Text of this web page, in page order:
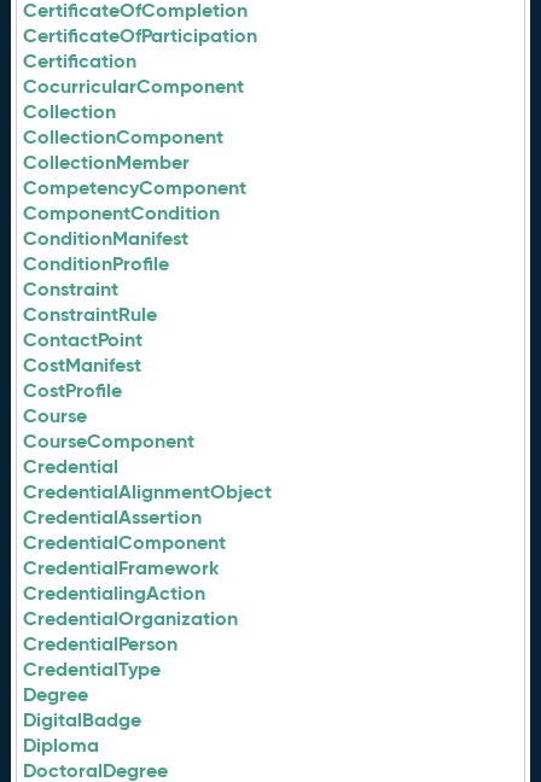
CertificateOfCompletion
CertificateOfParticipation
Certification
CocurricularComponent
Collection
CollectionComponent
CollectionMember
CompetencyComponent
ComponentCondition
ConditionManifest
ConditionProfile
Constraint
ConstraintRule
ContactPoint
CostManifest
CostProfile
Course
CourseComponent
Credential
CredentialAlignmentObject
CredentialAssertion
CredentialComponent
CredentialFramework
CredentialingAction
CredentialOrganization
CredentialPerson
CredentialType
Degree
DigitalBadge
Diploma
DoctoralDegree